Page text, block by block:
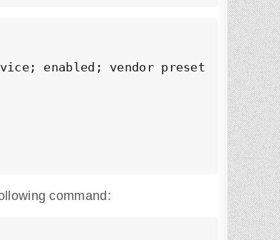
enabled; vendor preset: enabled)
command: